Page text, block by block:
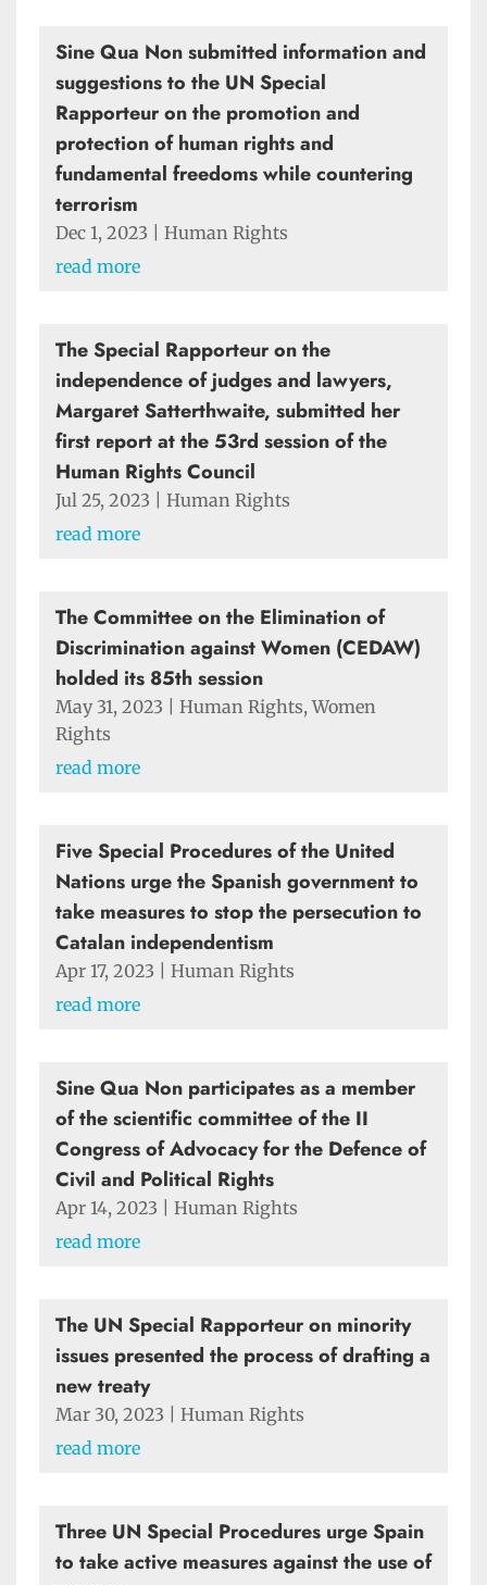
Sine Qua Non submitted information and
suggestions to the UN Special
Rapporteur on the promotion and
protection of human rights and
fundamental freedoms while countering
terrorism
Dec 1, 2023
Human Rights
read more
The Special Rapporteur on the
independence of judges and lawyers,
Margaret Satterthwaite, submitted her
first report at the 53rd session of the
Human Rights Council
Jul 25, 2023
Human Rights
read more
The Committee on the Elimination of
Discrimination against Women (CEDAW)
holded its 85th session
May 31, 2023 Human Rights,Women
Rights
read more
Five Special Procedures of the United
Nations urge the Spanish government to
take measures to stop the persecution to
Catalan independentism
Apr 17, 2023
Human Rights
read more
Sine Qua Non participates as a member
of the scientific committee of the II
Congress of Advocacy for the Defence of
Civil and Political Rights
Apr 14, 2023
Human Rights
read more
The UN Special Rapporteur on minority
issues presented the process of drafting a
new treaty
Mar 30, 2023
Human Rights
read more
Three UN Special Procedures urge Spain
to take active measures against the use of